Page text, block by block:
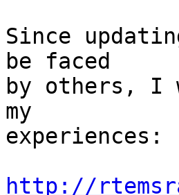
Since
be faced
by others, I
my
experiences:
http://